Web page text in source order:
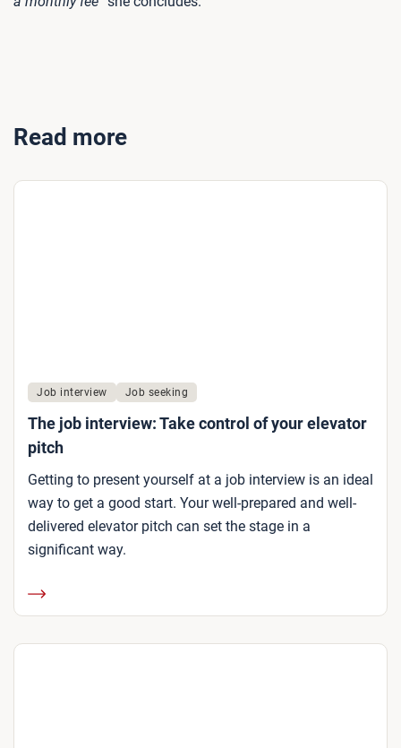
Read more
Job interview Job seeking
The job interview: Take control of your elevator
pitch
Getting to present yourself at a job interview is an ideal
way to get a good start. Your well-prepared and well-
delivered elevator pitch can set the stage in a
significant way.